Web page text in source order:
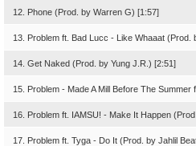
12. Phone (Prod. by Warren G) [1:57]
13. Problem ft. Bad Lucc - Like Whaaat (Prod.
14. Get Naked (Prod. by Yung J.R.) [2:51]
15. Problem - Made A Mill Before The
16. Problem ft. IAMSU! - Make It Happen
17. Problem ft. Tyga - Do It (Prod. by Jahlil